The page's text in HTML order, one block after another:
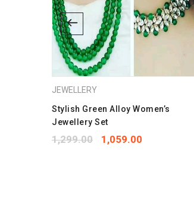
JEWELLERY
Stylish Green Alloy Women’s
Jewellery Set
1,299.00 1,059.00